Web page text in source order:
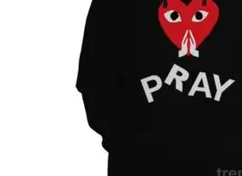
November 28, 2024
Comme des
globally
fashion label
Kawakubo in
pushed